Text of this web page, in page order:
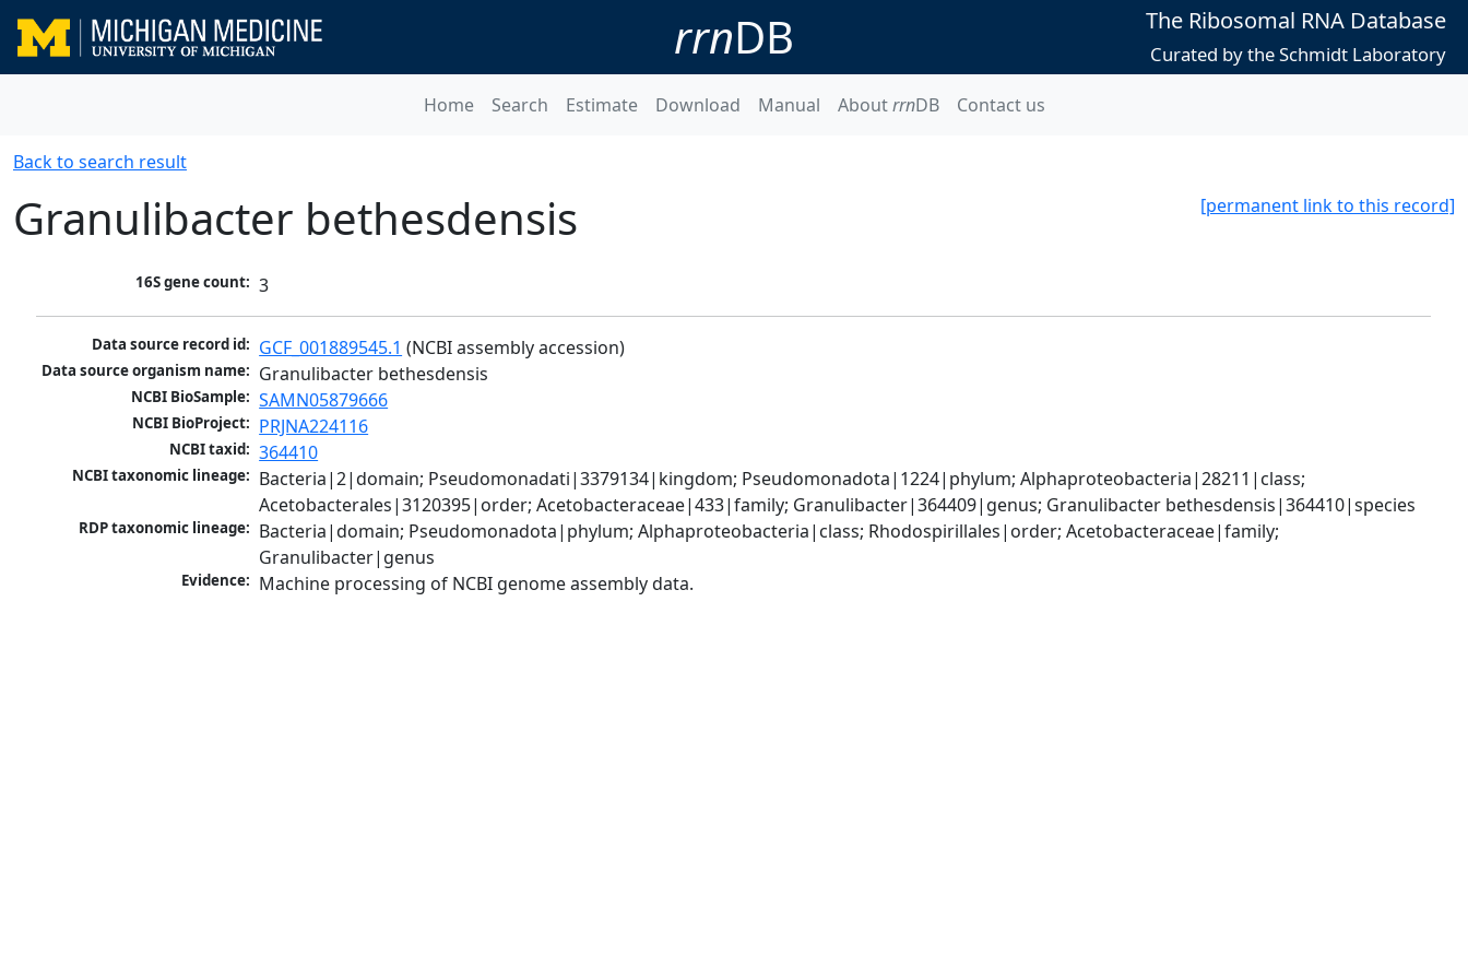
rrnDB The Ribosomal RNA Database
Curated by the Schmidt Laboratory
Home Search Estimate Download Manual AboutrrnDB Contact us
Back to search result
[permanent link to this record]
Granulibacter bethesdensis
16S gene count: 3
Data source record id: GCF_001889545.1 (NCBI assembly accession)
Data source organism name: Granulibacter bethesdensis
NCBI BioSample: SAMN05879666
NCBI BioProject: PRJNA224116
NCBI taxid: 364410
NCBI taxonomic lineage: Bacteria|2|domain; Pseudomonadati|3379134|kingdom; Pseudomonadota|1224|phylum; Alphaproteobacteria|28211|class;
Acetobacterales|3120395|order; Acetobacteraceae|433|family; Granulibacter|364409|genus; Granulibacter bethesdensis|364410|species
RDP taxonomic lineage: Bacteria|domain; Pseudomonadota|phylum; Alphaproteobacteria|class; Rhodospirillales|order; Acetobacteraceae|family;
Granulibacter|genus
Evidence: Machine processing of NCBI genome assembly data.